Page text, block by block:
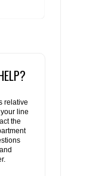
relative
line
the